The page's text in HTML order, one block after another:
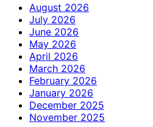
August 2026
July 2026
June 2026
May 2026
April 2026
March 2026
February 2026
January 2026
December 2025
November 2025